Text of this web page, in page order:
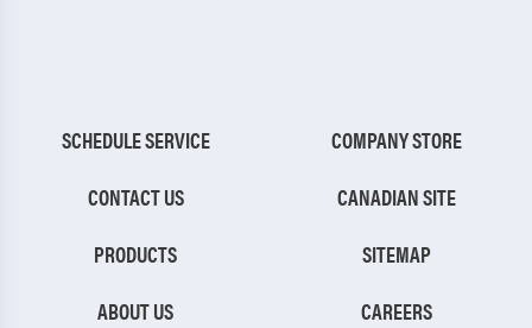
SCHEDULE SERVICE
CONTACT US
PRODUCTS
ABOUT US
COMPANY STORE
CANADIAN SITE
SITEMAP
CAREERS